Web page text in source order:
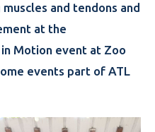
and tendons and
at the
in Motion event at Zoo
events part of ATL